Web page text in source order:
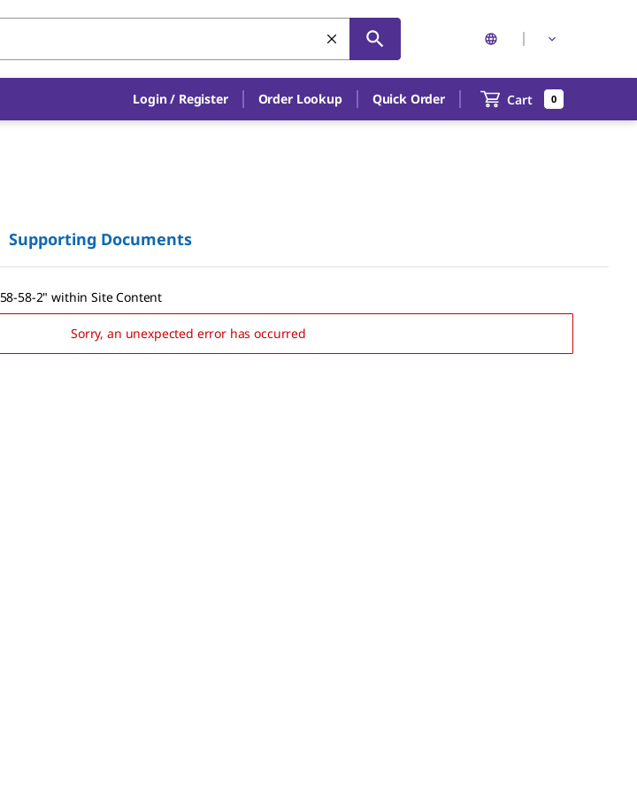
Login / Register Order Lookup Quick Order Cart 0
Supporting Documents
58-58-2" within Site Content
Sorry, an unexpected error has occurred